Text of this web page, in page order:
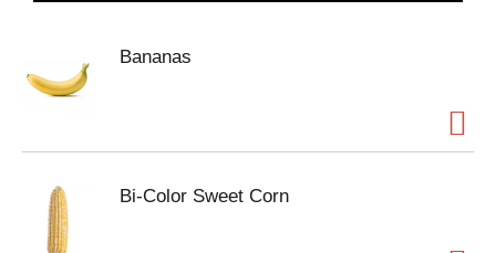
Bananas
Bi-Color Sweet Corn